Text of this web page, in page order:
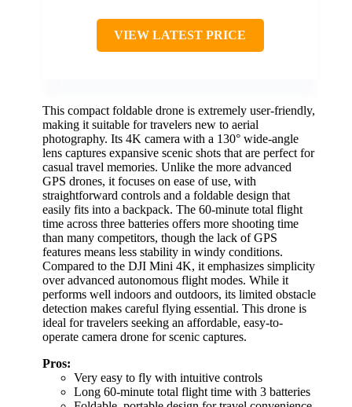
VIEW LATEST PRICE
This compact foldable drone is extremely user-friendly,
making it suitable for travelers new to aerial
photography. Its 4K camera with a 130° wide-angle
lens captures expansive scenic shots that are perfect for
casual travel memories. Unlike the more advanced
GPS drones, it focuses on ease of use, with
straightforward controls and a foldable design that
easily fits into a backpack. The 60-minute total flight
time across three batteries offers more shooting time
than many competitors, though the lack of GPS
features means less stability in windy conditions.
Compared to the DJI Mini 4K, it emphasizes simplicity
over advanced autonomous flight modes. While it
performs well indoors and outdoors, its limited obstacle
detection makes careful flying essential. This drone is
ideal for travelers seeking an affordable, easy-to-
operate camera drone for scenic captures.
Pros:
Very easy to fly with intuitive controls
Long 60-minute total flight time with 3 batteries